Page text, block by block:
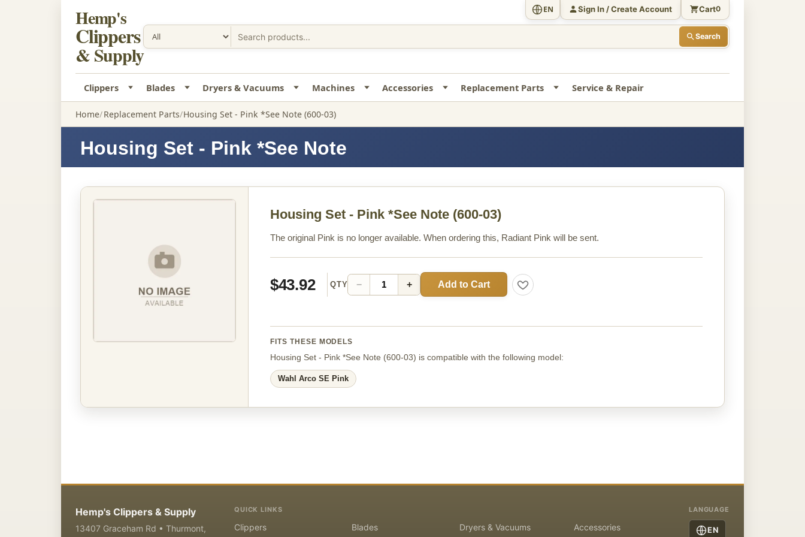
Hemp's
Clippers
& Supply
Search
EN Sign In / Create Account Cart0
Clippers Blades Dryers & Vacuums Machines Accessories Replacement Parts Service & Repair
Home Replacement Parts Housing Set - Pink *See Note (600-03)
Housing Set - Pink *See Note
Housing Set - Pink *See Note (600-03)
The original Pink is no longer available. When ordering this, Radiant Pink will be sent.
$43.92 QTY − + Add to Cart
FITS THESE MODELS
Housing Set - Pink *See Note (600-03) is compatible with the following model:
Wahl Arco SE Pink
Hemp's Clippers & Supply
13407 Graceham Rd • Thurmont,
QUICK LINKS
Clippers Blades Dryers & Vacuums Accessories
LANGUAGE
EN